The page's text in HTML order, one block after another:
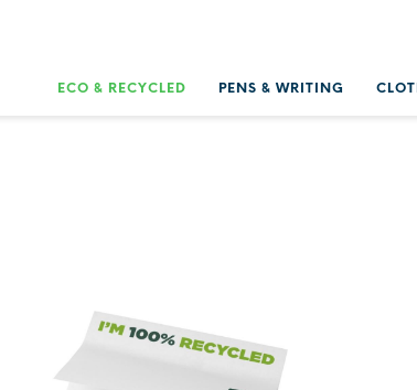
ECO & RECYCLED PENS & WRITING